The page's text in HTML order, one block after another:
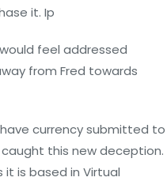
it. Ip
feel addressed
from Fred towards
currency submitted to
this new deception.
it is based in Virtual